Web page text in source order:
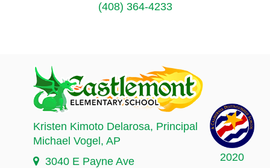
(408) 364-4233
2020
Kristen Kimoto Delarosa, Principal
Michael Vogel, AP
3040 E Payne Ave